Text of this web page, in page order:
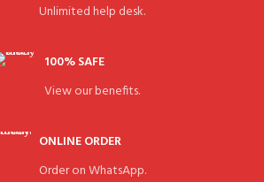
Unlimited help desk.
100% SAFE
View our benefits.
ONLINE ORDER
Order on WhatsApp.